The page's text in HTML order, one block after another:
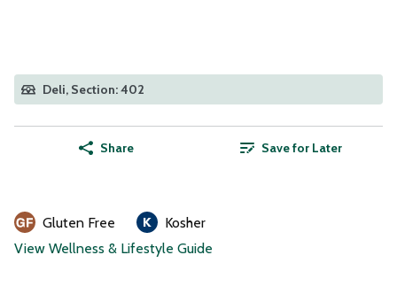
Deli, Section: 402
Share Save for Later
Gluten Free
Kosher
View Wellness & Lifestyle Guide